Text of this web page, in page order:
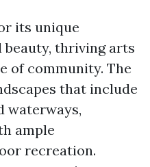
its unique
thriving arts
of community. The
that include
waterways,
ample
recreation.